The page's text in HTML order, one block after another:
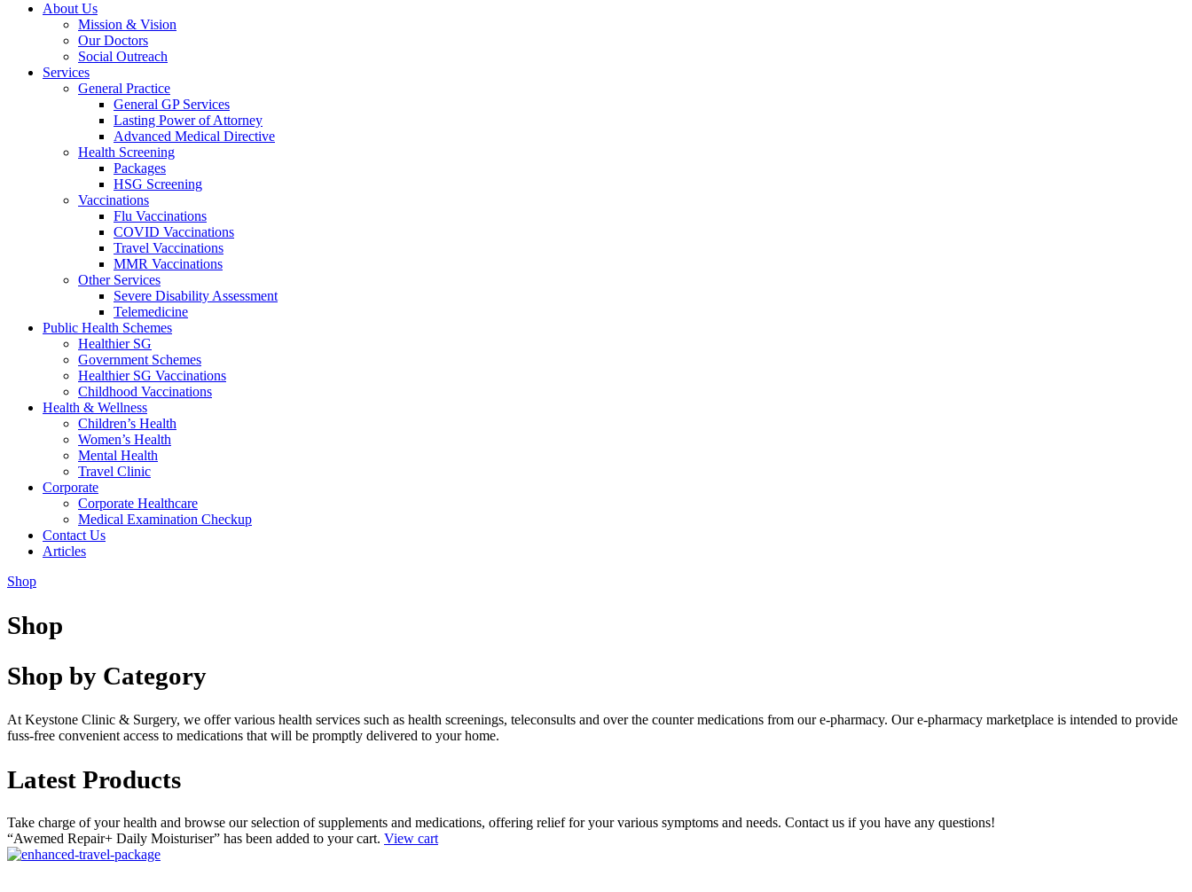
About Us
Mission & Vision
Our Doctors
Social Outreach
Services
General Practice
General GP Services
Lasting Power of Attorney
Advanced Medical Directive
Health Screening
Packages
HSG Screening
Vaccinations
Flu Vaccinations
COVID Vaccinations
Travel Vaccinations
MMR Vaccinations
Other Services
Severe Disability Assessment
Telemedicine
Public Health Schemes
Healthier SG
Government Schemes
Healthier SG Vaccinations
Childhood Vaccinations
Health & Wellness
Children’s Health
Women’s Health
Mental Health
Travel Clinic
Corporate
Corporate Healthcare
Medical Examination Checkup
Contact Us
Articles
Shop
Shop
Shop by Category
At Keystone Clinic & Surgery, we offer various health services such as health screenings, teleconsults and over the counter medications from our e-pharmacy. Our e-pharmacy marketplace is intended to provide
fuss-free convenient access to medications that will be promptly delivered to your home.
Latest Products
Take charge of your health and browse our selection of supplements and medications, offering relief for your various symptoms and needs. Contact us if you have any questions!
“Awemed Repair+ Daily Moisturiser” has been added to your cart. View cart